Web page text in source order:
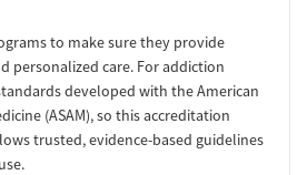
to make sure they provide
personalized care. For addiction
developed with the American
(ASAM), so this accreditation
trusted, evidence-based guidelines